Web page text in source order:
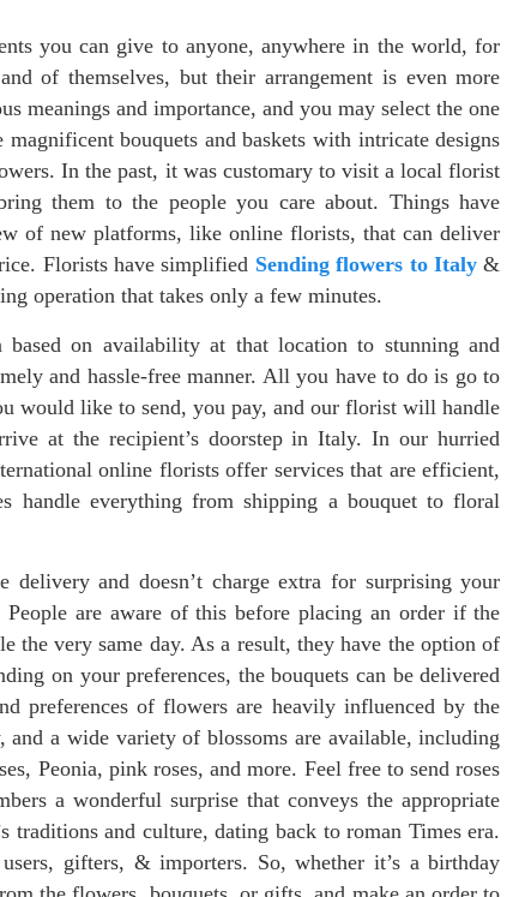
you can give to anyone, anywhere in the world, for
of themselves, but their arrangement is even more
meanings and importance, and you may select the one
bouquets and baskets with intricate designs
In the past, it was customary to visit a local florist
them to the people you care about. Things have
of new platforms, like online florists, that can deliver
Florists have simplified Sending flowers to Italy&
operation that takes only a few minutes.
on availability at that location to stunning and
and hassle-free manner. All you have to do is go to
would like to send, you pay, and our florist will handle
at the recipient’s doorstep in Italy. In our hurried
online florists offer services that are efficient,
handle everything from shipping a bouquet to floral
and doesn’t charge extra for surprising your
are aware of this before placing an order if the
the very same day. As a result, they have the option of
on your preferences, the bouquets can be delivered
preferences of flowers are heavily influenced by the
a wide variety of blossoms are available, including
Peonia, pink roses, and more. Feel free to send roses
a wonderful surprise that conveys the appropriate
traditions and culture, dating back to roman Times era.
gifters, & importers. So, whether it’s a birthday